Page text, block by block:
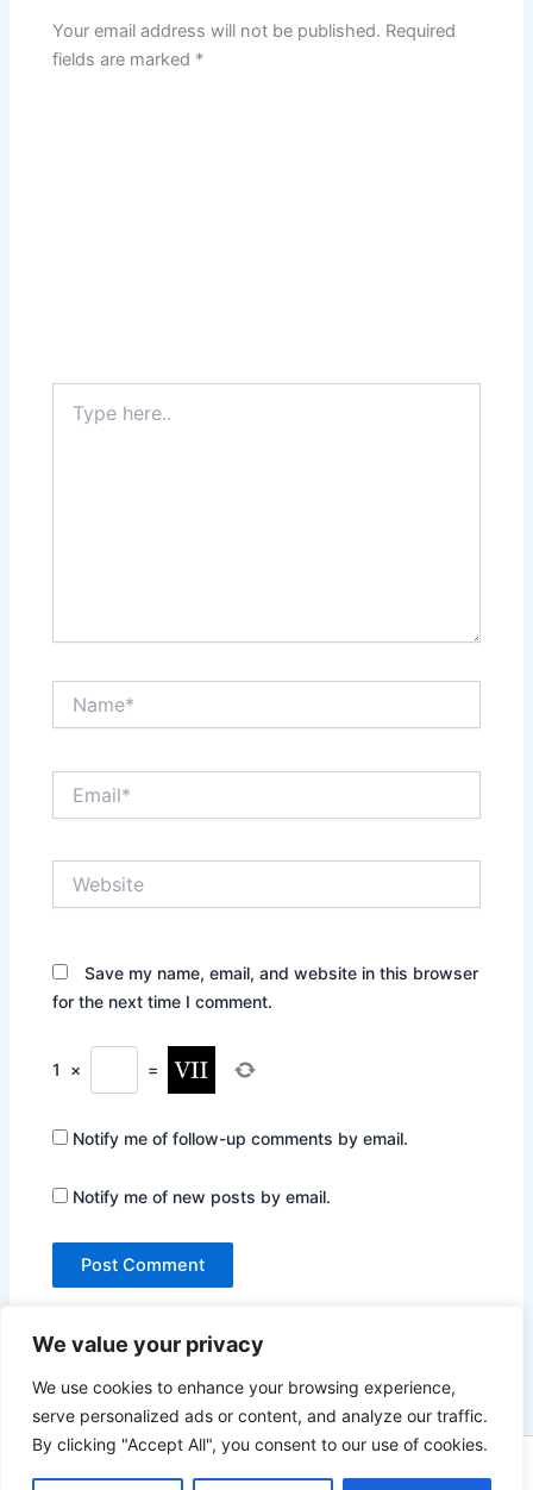
We value your privacy
We use cookies to enhance your browsing experience,
serve personalized ads or content, and analyze our traffic.
By clicking "Accept All", you consent to our use of cookies.
Your email address will not be published. Required
fields are marked *
here..
Save my name, email, and website in this browser
for the next time I comment.
1 × =
Notify me of follow-up comments by email.
Notify me of new posts by email.
Copyright © 2026 Not Only Hollywood | Powered byAstra